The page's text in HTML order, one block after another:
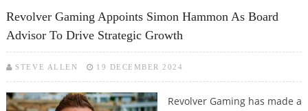
Revolver Gaming Appoints Simon Hammon As Board
Advisor To Drive Strategic Growth
STEVE ALLEN 19 DECEMBER 2024
Revolver Gaming has made a